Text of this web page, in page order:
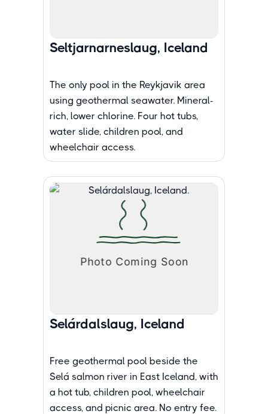
Seltjarnarneslaug, Iceland
The only pool in the Reykjavik area
using geothermal seawater. Mineral-
rich, lower chlorine. Four hot tubs,
water slide, children pool, and
wheelchair access.
Selárdalslaug, Iceland
Free geothermal pool beside the
Selá salmon river in East Iceland, with
a hot tub, children pool, wheelchair
access, and picnic area. No entry fee.